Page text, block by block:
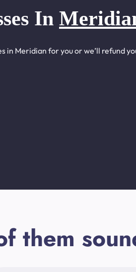
In
in Meridian for you or we’ll refund
them